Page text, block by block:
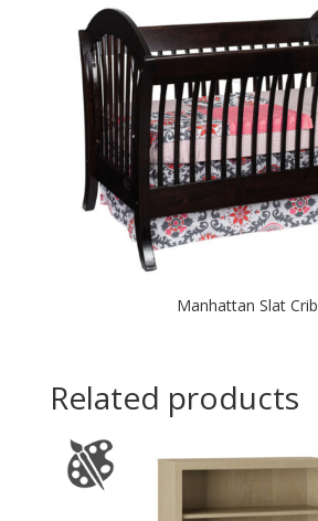
Manhattan Slat Crib
Related products